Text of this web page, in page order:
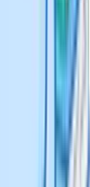
in Trichy
goals with expert-